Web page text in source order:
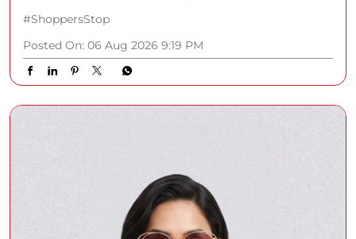
#ShoppersStop
Posted On: 06 Aug 2026 9:19 PM